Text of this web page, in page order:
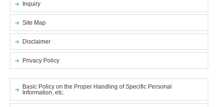
Inquiry
Site Map
Disclaimer
Privacy Policy
Basic Policy on the Proper Handling of Specific Personal
Information, etc.